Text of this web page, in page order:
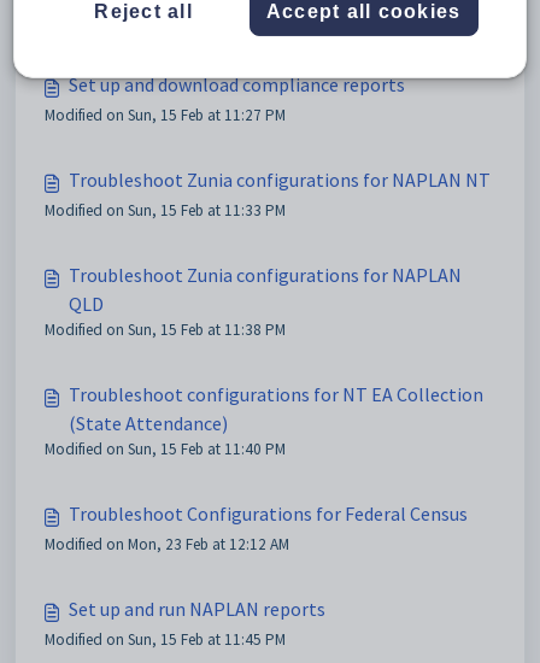
Modified on Sun, 22 Feb at 11:36 PM
Set up and download compliance reports
Modified on Sun, 15 Feb at 11:27 PM
Troubleshoot Zunia configurations for NAPLAN NT
Modified on Sun, 15 Feb at 11:33 PM
Troubleshoot Zunia configurations for NAPLAN
QLD
Modified on Sun, 15 Feb at 11:38 PM
Troubleshoot configurations for NT EA Collection
(State Attendance)
Modified on Sun, 15 Feb at 11:40 PM
Troubleshoot Configurations for Federal Census
Modified on Mon, 23 Feb at 12:12 AM
Set up and run NAPLAN reports
Modified on Sun, 15 Feb at 11:45 PM
Reject all Accept all cookies